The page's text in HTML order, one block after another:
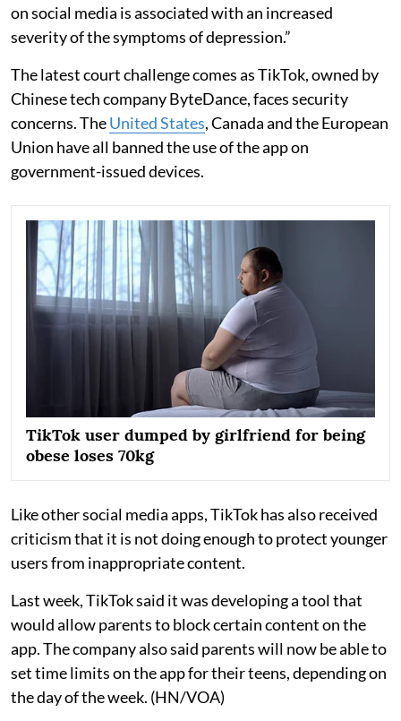
on social media is associated with an increased
severity of the symptoms of depression.”
The latest court challenge comes as TikTok, owned by
Chinese tech company ByteDance, faces security
concerns. TheUnited States, Canada and the European
Union have all banned the use of the app on
government-issued devices.
TikTok user dumped by girlfriend for being
obese loses 70kg
Like other social media apps, TikTok has also received
criticism that it is not doing enough to protect younger
users from inappropriate content.
Last week, TikTok said it was developing a tool that
would allow parents to block certain content on the
app. The company also said parents will now be able to
set time limits on the app for their teens, depending on
the day of the week. (HN/VOA)